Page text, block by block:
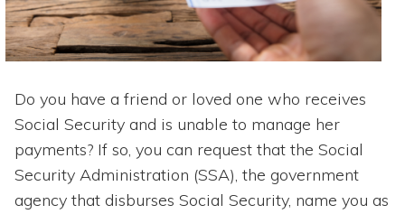
Do you have a friend or loved one who receives
Social Security and is unable to manage her
payments? If so, you can request that the Social
Security Administration (SSA), the government
agency that disburses Social Security, name you as